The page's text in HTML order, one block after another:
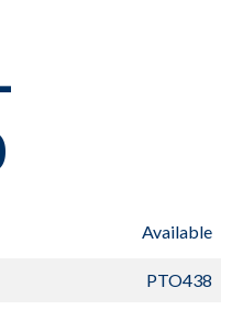
Available
PTO438